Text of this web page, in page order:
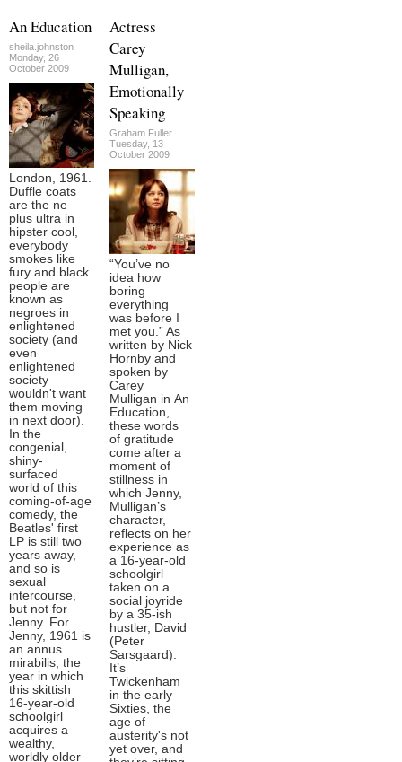
An Education
sheila.johnston
Monday, 26
October 2009
London, 1961.
Duffle coats
are the ne
plus ultra in
hipster cool,
everybody
smokes like
fury and black
people are
known as
negroes in
enlightened
society (and
even
enlightened
society
wouldn't want
them moving
in next door).
In the
congenial,
shiny-
surfaced
world of this
coming-of-age
comedy, the
Beatles' first
LP is still two
years away,
and so is
sexual
intercourse,
but not for
Jenny. For
Jenny, 1961 is
an annus
mirabilis, the
year in which
this skittish
16-year-old
schoolgirl
acquires a
wealthy,
worldly older
Actress
Carey
Mulligan,
Emotionally
Speaking
Graham Fuller
Tuesday, 13
October 2009
“You’ve no
idea how
boring
everything
was before I
met you.” As
written by Nick
Hornby and
spoken by
Carey
Mulligan in An
Education,
these words
of gratitude
come after a
moment of
stillness in
which Jenny,
Mulligan’s
character,
reflects on her
experience as
a 16-year-old
schoolgirl
taken on a
social joyride
by a 35-ish
hustler, David
(Peter
Sarsgaard).
It’s
Twickenham
in the early
Sixties, the
age of
austerity's not
yet over, and